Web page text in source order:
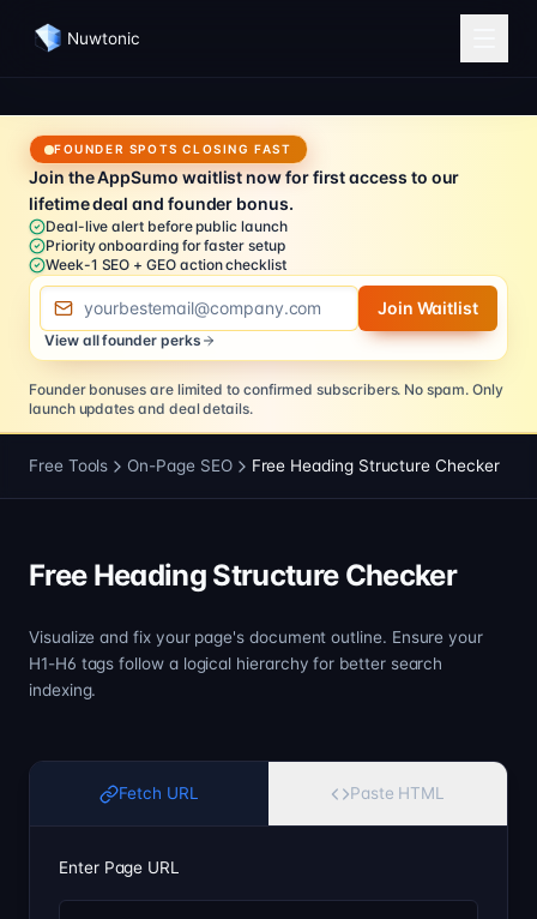
Nuwtonic
FOUNDER SPOTS CLOSING FAST
Join the AppSumo waitlist now for first access to our
lifetime deal and founder bonus.
Deal-live alert before public launch
Priority onboarding for faster setup
Week-1 SEO + GEO action checklist
Email address
Join Waitlist
View all founder perks
Founder bonuses are limited to confirmed subscribers. No spam. Only
launch updates and deal details.
Free Tools On-Page SEO Free Heading Structure Checker
Free Heading Structure Checker
Visualize and fix your page's document outline. Ensure your
H1-H6 tags follow a logical hierarchy for better search
indexing.
Fetch URL Paste HTML
Enter Page URL